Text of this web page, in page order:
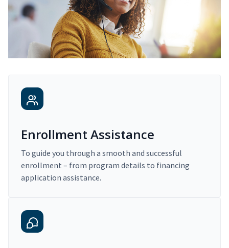
Enrollment Assistance
To guide you through a smooth and successful
enrollment – from program details to financing
application assistance.